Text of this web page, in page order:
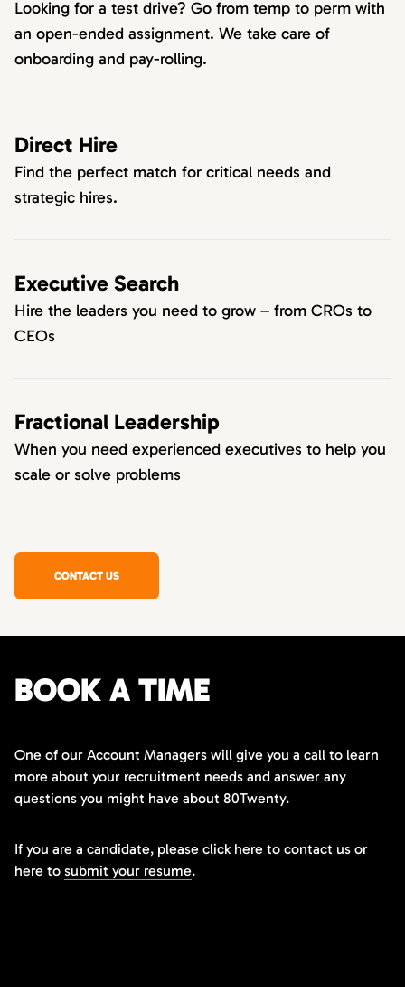
Looking for a test drive? Go from temp to perm with
an open-ended assignment. We take care of
onboarding and pay-rolling.
Direct Hire
Find the perfect match for critical needs and
strategic hires.
Executive Search
Hire the leaders you need to grow – from CROs to
CEOs
Fractional Leadership
When you need experienced executives to help you
scale or solve problems
CONTACT US
BOOK A TIME
One of our Account Managers will give you a call to learn
more about your recruitment needs and answer any
questions you might have about 80Twenty.
If you are a candidate, please click here to contact us or
here to submit your resume.